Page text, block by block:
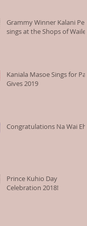
Grammy Winner Kalani Pe'a
sings at the Shops of Wailea
Kaniala Masoe Sings for Paia
Gives 2019
Congratulations Na Wai Eha
Prince Kuhio Day
Celebration 2018!